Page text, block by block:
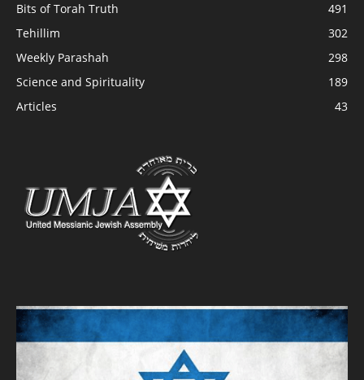
Bits of Torah Truth
491
Tehillim
302
Weekly Parashah
298
Science and Spirituality
189
Articles
43